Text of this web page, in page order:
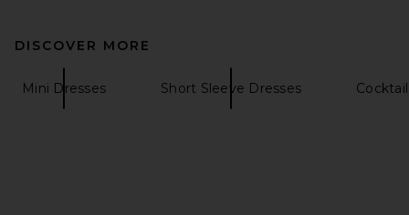
DISCOVER MORE
Mini Dresses Short Sleeve Dresses